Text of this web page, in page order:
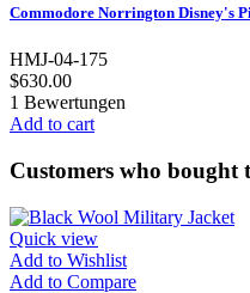
Commodore Norrington Disney's
HMJ-04-175
$630.00
1 Bewertungen
Add to cart
Customers who bought
Quick view
Add to Wishlist
Add to Compare